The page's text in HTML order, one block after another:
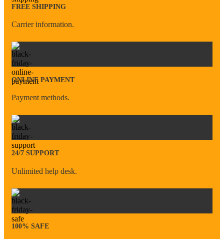
FREE SHIPPING
Carrier information.
ONLINE PAYMENT
Payment methods.
24/7 SUPPORT
Unlimited help desk.
100% SAFE